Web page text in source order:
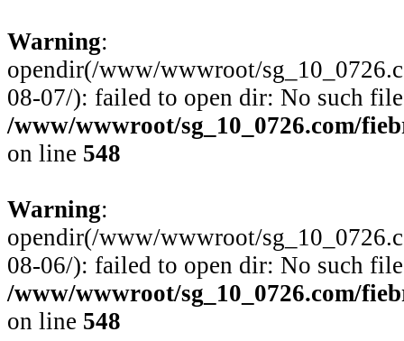
Warning:
opendir(/www/wwwroot/
08-07/): failed to open dir: No such
/www/wwwroot/sg_10_0726.com/
on line 548
Warning:
opendir(/www/wwwroot/
08-06/): failed to open dir: No such
/www/wwwroot/sg_10_0726.com/
on line 548